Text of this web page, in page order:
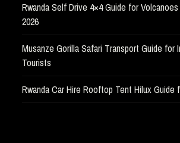
Rwanda Self Drive 4×4 Guide for
2026
Musanze Gorilla Safari Transport Guide for
Tourists
Rwanda Car Hire Rooftop Tent Hilux Guide